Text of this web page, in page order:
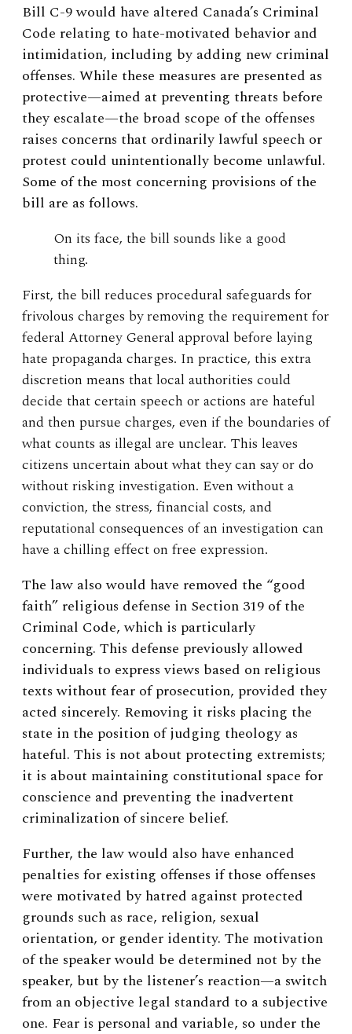
Bill C-9 would have altered Canada’s Criminal
Code relating to hate-motivated behavior and
intimidation, including by adding new criminal
offenses. While these measures are presented as
protective—aimed at preventing threats before
they escalate—the broad scope of the offenses
raises concerns that ordinarily lawful speech or
protest could unintentionally become unlawful.
Some of the most concerning provisions of the
bill are as follows.
On its face, the bill sounds like a good
thing.
First, the bill reduces procedural safeguards for
frivolous charges by removing the requirement for
federal Attorney General approval before laying
hate propaganda charges. In practice, this extra
discretion means that local authorities could
decide that certain speech or actions are hateful
and then pursue charges, even if the boundaries of
what counts as illegal are unclear. This leaves
citizens uncertain about what they can say or do
without risking investigation. Even without a
conviction, the stress, financial costs, and
reputational consequences of an investigation can
have a chilling effect on free expression.
The law also would have removed the “good
faith” religious defense in Section 319 of the
Criminal Code, which is particularly
concerning. This defense previously allowed
individuals to express views based on religious
texts without fear of prosecution, provided they
acted sincerely. Removing it risks placing the
state in the position of judging theology as
hateful. This is not about protecting extremists;
it is about maintaining constitutional space for
conscience and preventing the inadvertent
criminalization of sincere belief.
Further, the law would also have enhanced
penalties for existing offenses if those offenses
were motivated by hatred against protected
grounds such as race, religion, sexual
orientation, or gender identity. The motivation
of the speaker would be determined not by the
speaker, but by the listener’s reaction—a switch
from an objective legal standard to a subjective
one. Fear is personal and variable, so under the